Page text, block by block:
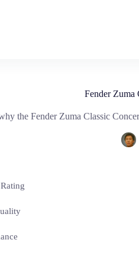
Fender Zuma
the Fender Zuma Classic